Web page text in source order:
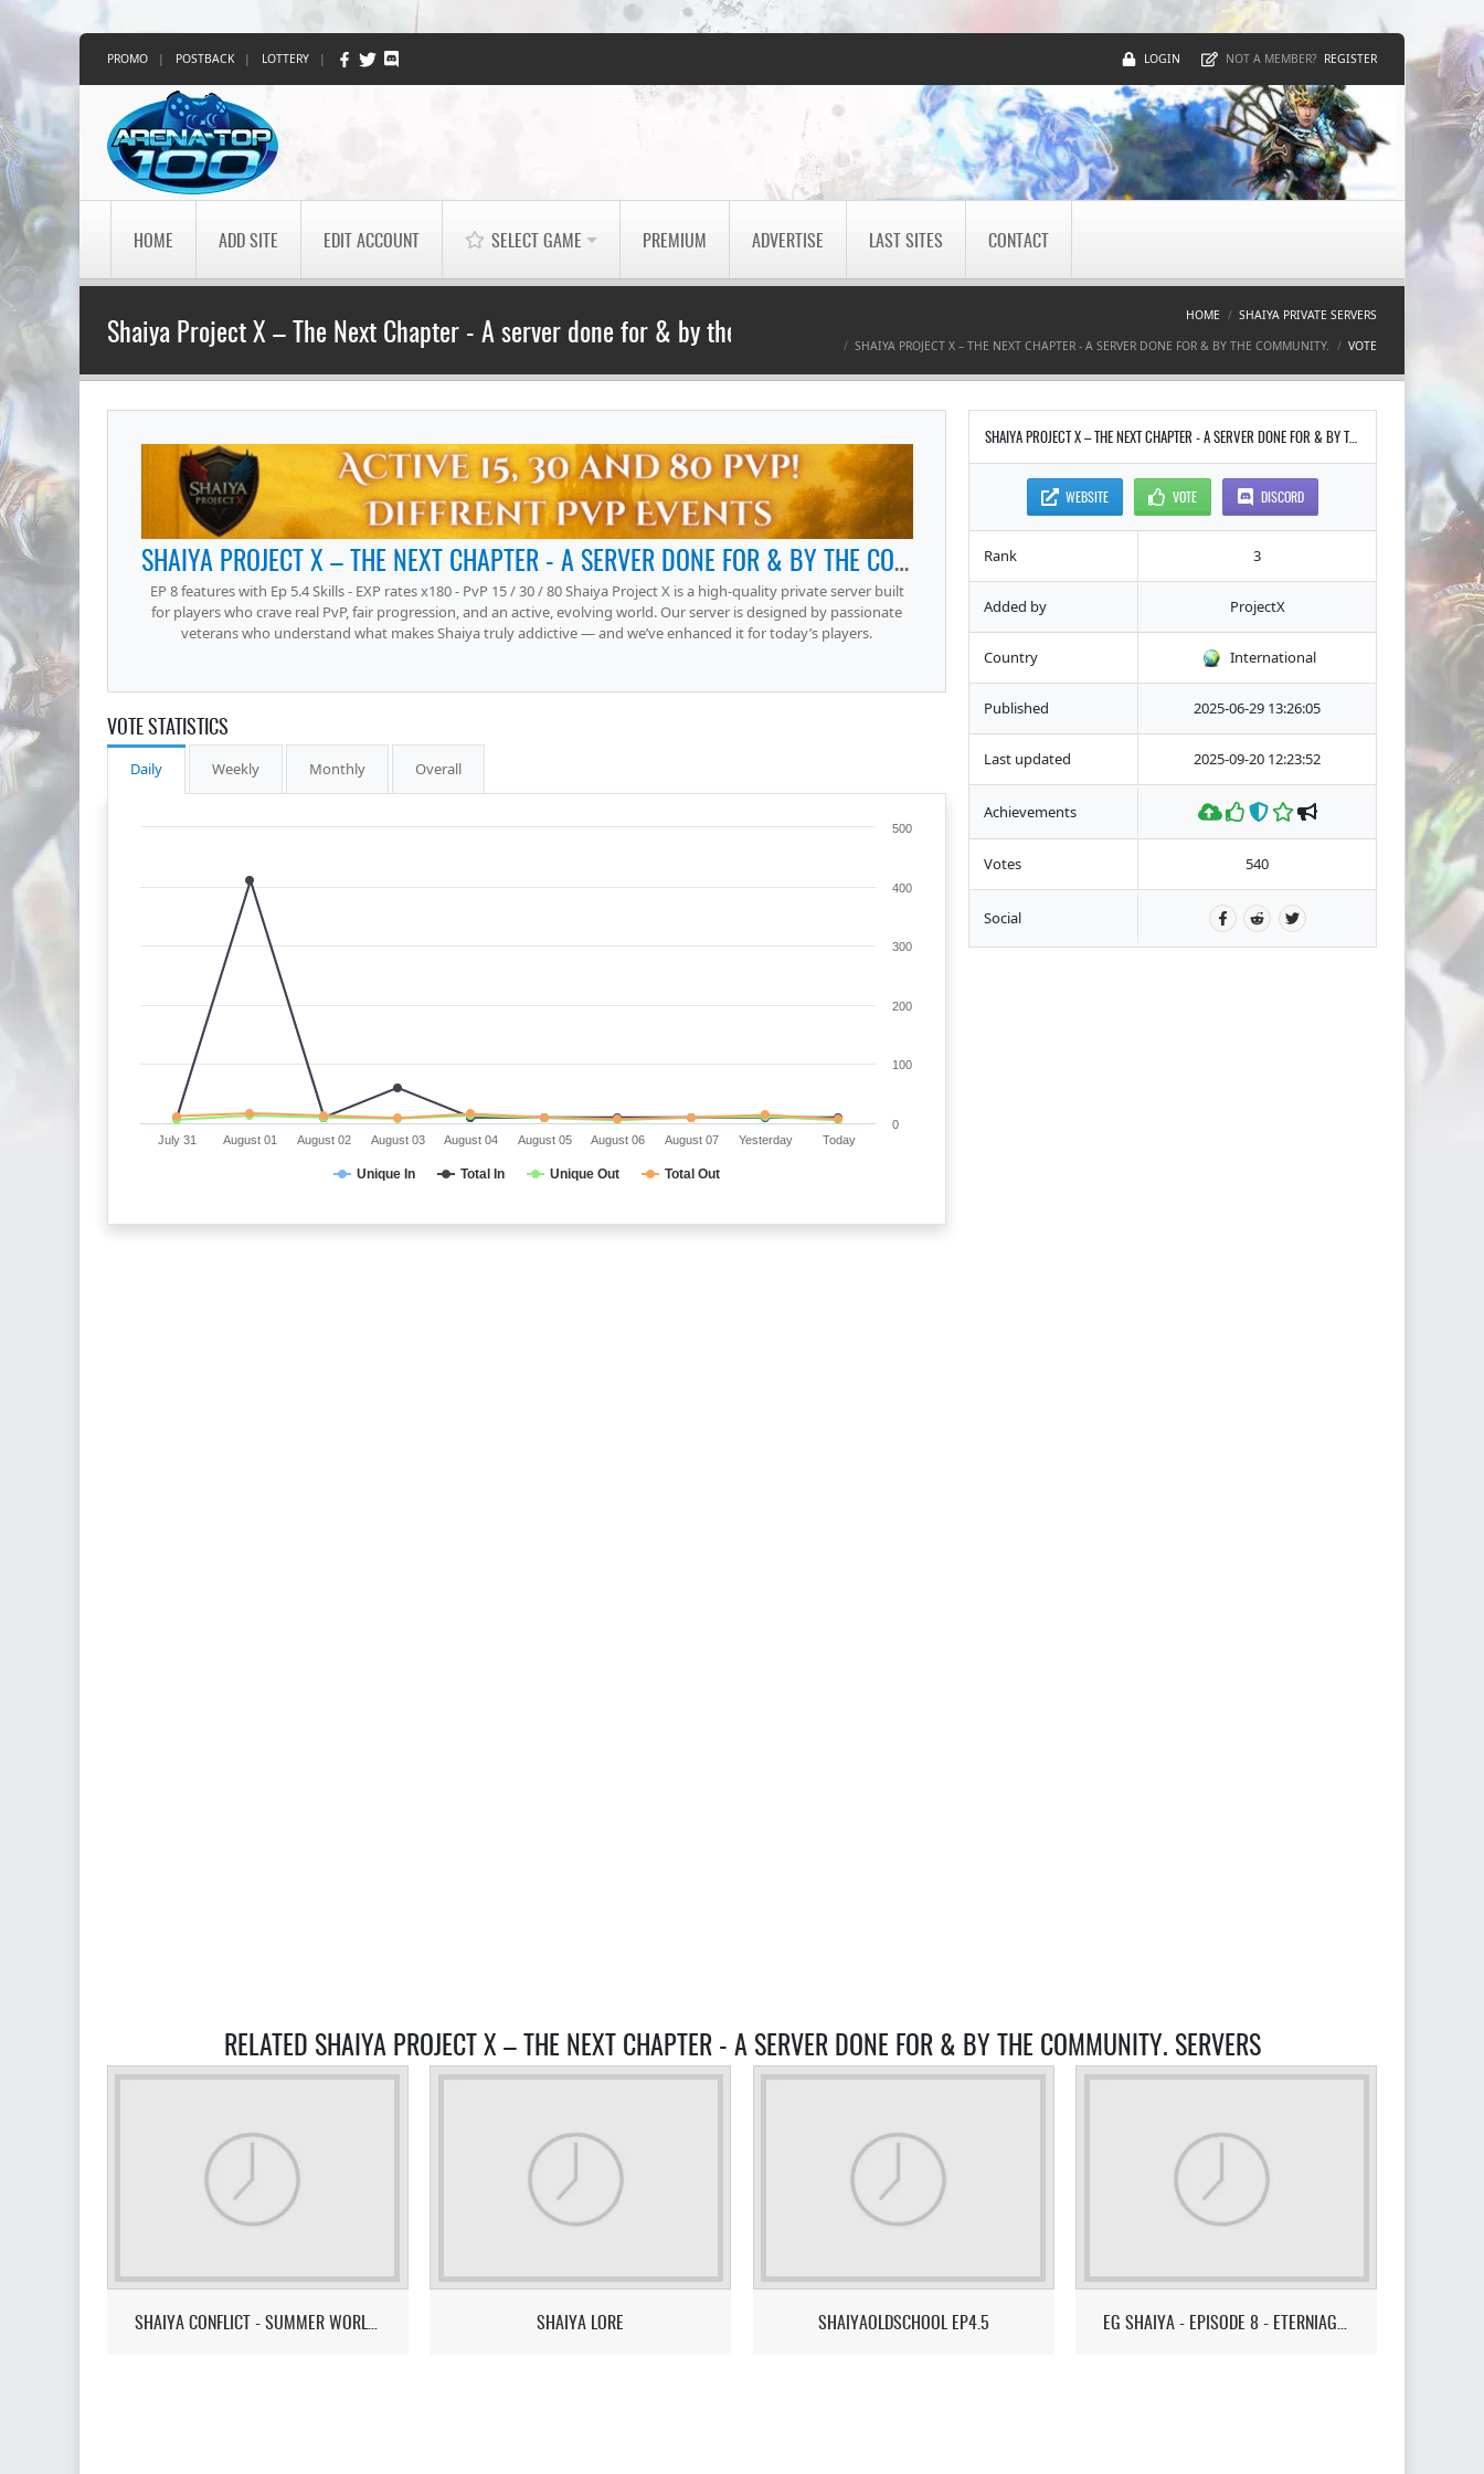
PROMO | POSTBACK | LOTTERY | LOGIN NOT A MEMBER? REGISTER
HOME ADD SITE EDIT ACCOUNT SELECT GAME PREMIUM ADVERTISE LAST SITES CONTACT
Shaiya Project X – The Next Chapter - A server done for & by the community. HOME
SHAIYA PRIVATE SERVERS
SHAIYA PROJECT X – THE NEXT CHAPTER - A SERVER DONE FOR & BY THE COMMUNITY.
VOTE
SHAIYA PROJECT X – THE NEXT CHAPTER - A SERVER DONE FOR & BY THE COMMUNITY.
EP 8 features with Ep 5.4 Skills - EXP rates x180 - PvP 15 / 30 / 80 Shaiya Project X is a high-quality private server built
for players who crave real PvP, fair progression, and an active, evolving world. Our server is designed by passionate
veterans who understand what makes Shaiya truly addictive — and we’ve enhanced it for today’s players.
VOTE STATISTICS
Daily Weekly Monthly Overall
Unique In Total In Unique Out Total Out
July 31 August 01 August 02 August 03 August 04 August 05 August 06 August 07 Yesterday Today
0
100
200
300
400
500
SHAIYA PROJECT X – THE NEXT CHAPTER - A SERVER DONE FOR & BY THE COMMUNITY.
WEBSITE VOTE DISCORD
Rank 3
Added by ProjectX
Country International
Published 2025-06-29 13:26:05
Last updated 2025-09-20 12:23:52
Achievements
Votes 540
Social
RELATED SHAIYA PROJECT X – THE NEXT CHAPTER - A SERVER DONE FOR & BY THE COMMUNITY. SERVERS
SHAIYA CONFLICT - SUMMER WORLD CUP 2026 SHAIYA LORE SHAIYAOLDSCHOOL EP4.5 EG SHAIYA - EPISODE 8 - ETERNIAGAMES